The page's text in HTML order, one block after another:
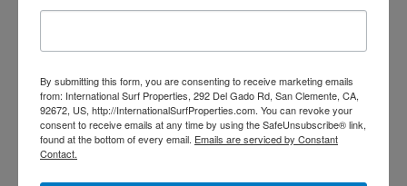
Features
Backyard
Balcony
By submitting this form, you are consenting to receive marketing emails
from: International Surf Properties, 292 Del Gado Rd, San Clemente, CA,
92672, US, http://InternationalSurfProperties.com. You can revoke your
consent to receive emails at any time by using the SafeUnsubscribe® link,
found at the bottom of every email. Emails are serviced by Constant
Contact.